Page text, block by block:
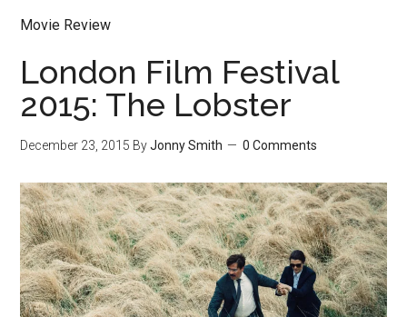
Movie Review
London Film Festival
2015: The Lobster
December 23, 2015 ByJonny Smith 0 Comments